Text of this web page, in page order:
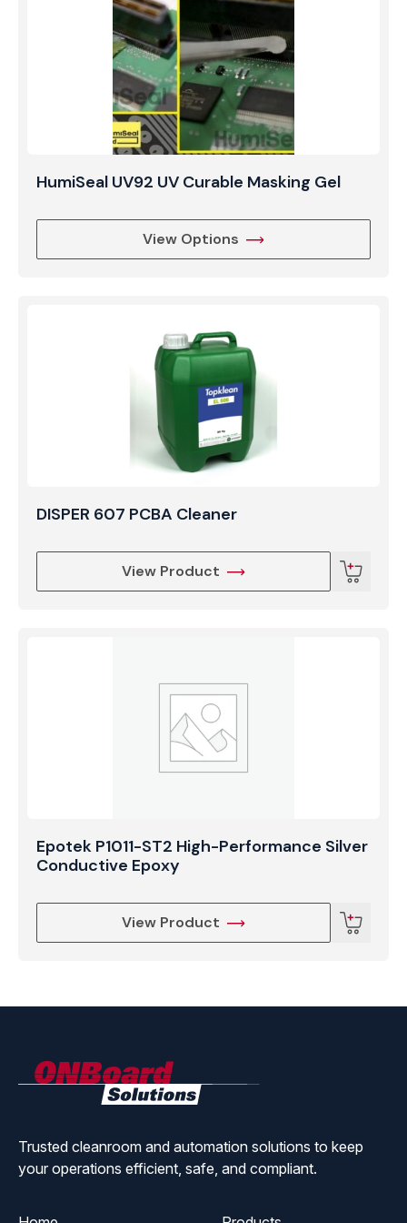
HumiSeal UV92 UV Curable Masking Gel
View Options
DISPER 607 PCBA Cleaner
View Product
Epotek P1011-ST2 High-Performance Silver
Conductive Epoxy
View Product
Trusted cleanroom and automation solutions to keep
your operations efficient, safe, and compliant.